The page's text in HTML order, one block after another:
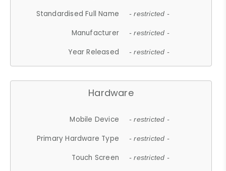
Standardised Full Name - restricted -
Manufacturer - restricted -
Year Released - restricted -
Hardware
Mobile Device - restricted -
Primary Hardware Type - restricted -
Touch Screen - restricted -